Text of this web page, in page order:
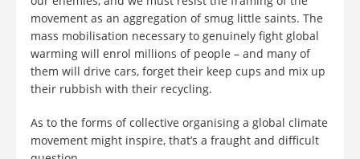
movement as an aggregation of smug little saints. The
mass mobilisation necessary to genuinely fight global
warming will enrol millions of people – and many of
them will drive cars, forget their keep cups and mix up
their rubbish with their recycling.
As to the forms of collective organising a global climate
movement might inspire, that’s a fraught and difficult